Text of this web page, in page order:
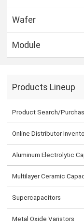
Wafer
Module
Products Lineup
Product Search/
Online Distributor
Aluminum Electrolytic
Multilayer Ceramic
Supercapacitors
Metal Oxide Varistors